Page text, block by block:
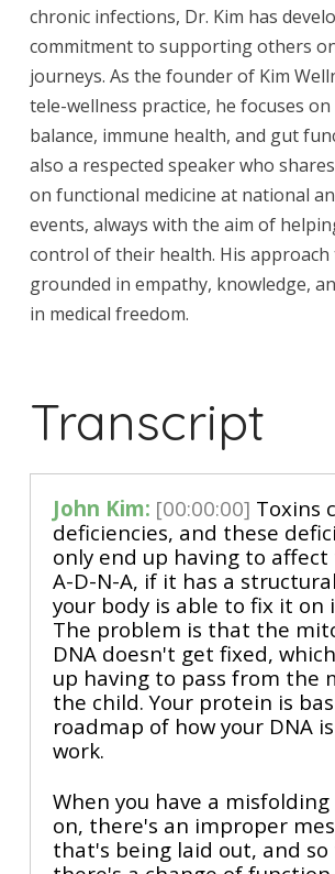
chronic infections, Dr. Kim has
commitment to supporting others
journeys. As the founder of Kim
tele-wellness practice, he focuses
balance, immune health, and gut
also a respected speaker who
on functional medicine at national
events, always with the aim of
control of their health. His approach
grounded in empathy, knowledge,
in medical freedom.
Transcript
John Kim: [00:00:00] Toxins
deficiencies, and these
only end up having to affect
A-D-N-A, if it has a
your body is able to fix it on
The problem is that the
DNA doesn't get fixed,
up having to pass from the
the child. Your protein is
roadmap of how your DNA
work.
When you have a
on, there's an improper
that's being laid out, and